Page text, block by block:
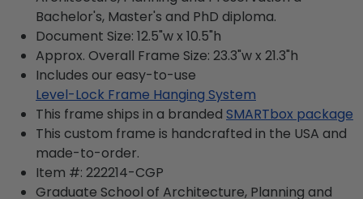
Bachelor's, Master's and PhD diploma.
Document Size: 12.5"w x 10.5"h
Approx. Overall Frame Size: 23.3"w x 21.3"h
Includes our easy-to-use
Level-Lock Frame Hanging System
This frame ships in a branded SMARTbox package
This custom frame is handcrafted in the USA and
made-to-order.
Item #: 222214-CGP
Graduate School of Architecture, Planning and